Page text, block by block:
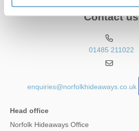
Contact us
01485 211022
enquiries@norfolkhideaways.co.uk
Head office
Norfolk Hideaways Office